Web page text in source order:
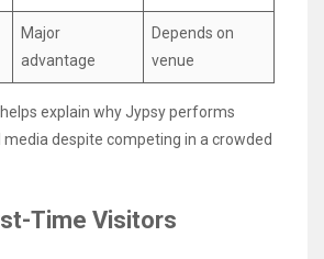
Major
advantage
Depends on
venue
explain why Jypsy performs
despite competing in a crowded
Time Visitors